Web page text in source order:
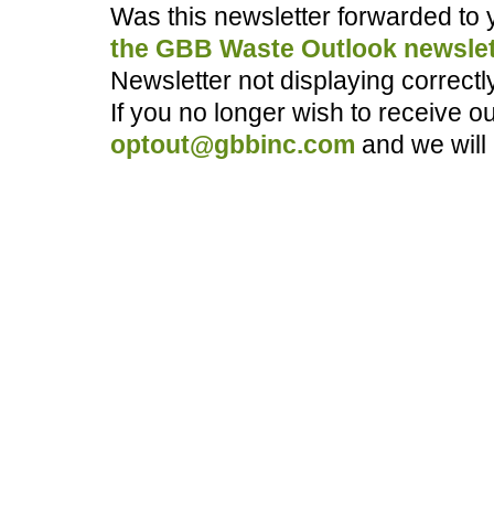
Was this newsletter forwarded
the GBB Waste Outlook
Newsletter not displaying
If you no longer wish to receive
optout@gbbinc.com and we